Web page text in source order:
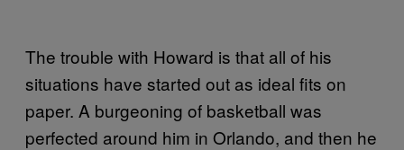
The trouble with Howard is that all of his
situations have started out as ideal fits on
paper. A burgeoning of basketball was
perfected around him in Orlando, and then he